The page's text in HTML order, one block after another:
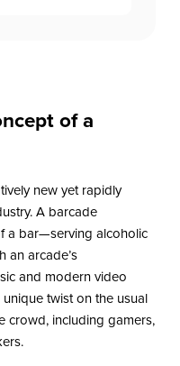
of a
new yet rapidly
A barcade
a bar—serving alcoholic
arcade’s
and modern video
twist on the usual
crowd, including gamers,